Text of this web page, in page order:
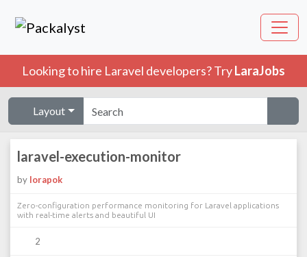
Looking to hire Laravel developers? TryLaraJobs
Layout
laravel-execution-monitor
by lorapok
Zero-configuration performance monitoring for Laravel applications
with real-time alerts and beautiful UI
2